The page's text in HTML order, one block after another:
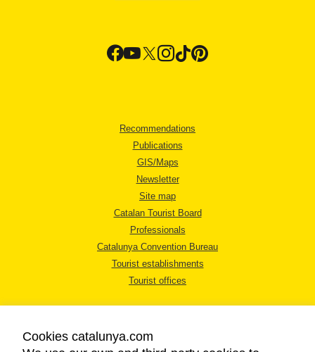
Recommendations
Publications
GIS/Maps
Newsletter
Site map
Catalan Tourist Board
Professionals
Catalunya Convention Bureau
Tourist establishments
Tourist offices
Cookies catalunya.com